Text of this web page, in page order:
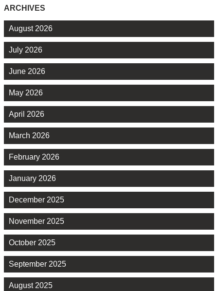
ARCHIVES
August 2026
July 2026
June 2026
May 2026
April 2026
March 2026
February 2026
January 2026
December 2025
November 2025
October 2025
September 2025
August 2025